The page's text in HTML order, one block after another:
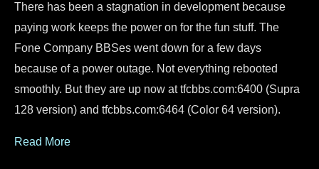
There has been a stagnation in development because
paying work keeps the power on for the fun stuff. The
Fone Company BBSes went down for a few days
because of a power outage. Not everything rebooted
smoothly. But they are up now at tfcbbs.com:6400 (Supra
128 version) and tfcbbs.com:6464 (Color 64 version).
Read More